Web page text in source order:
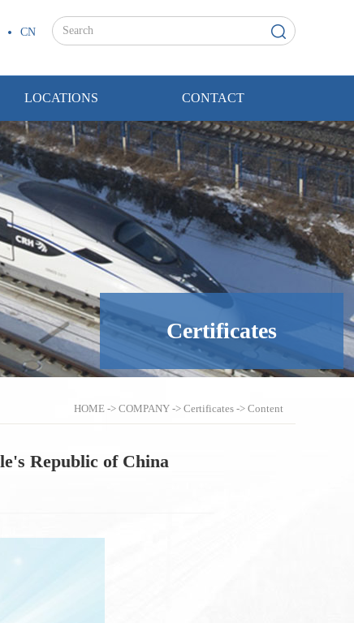
CN
LOCATIONS CONTACT
Certificates
HOME -> COMPANY -> Certificates -> Content
Republic of China